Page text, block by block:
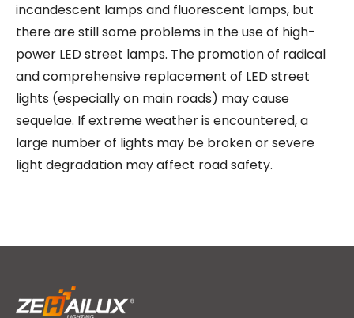
incandescent lamps and fluorescent lamps, but
there are still some problems in the use of high-
power LED street lamps. The promotion of radical
and comprehensive replacement of LED street
lights (especially on main roads) may cause
sequelae. If extreme weather is encountered, a
large number of lights may be broken or severe
light degradation may affect road safety.